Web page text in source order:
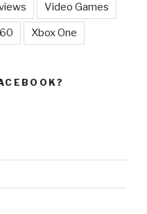
Video Games
Xbox One